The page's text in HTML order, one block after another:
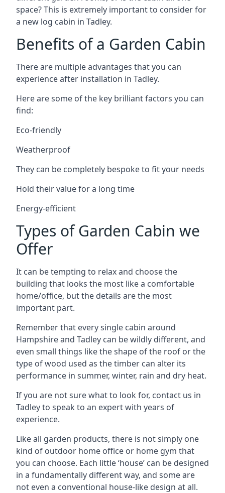
space? This is extremely important to consider for
a new log cabin in Tadley.
Benefits of a Garden Cabin
There are multiple advantages that you can
experience after installation in Tadley.
Here are some of the key brilliant factors you can
find:
Eco-friendly
Weatherproof
They can be completely bespoke to fit your needs
Hold their value for a long time
Energy-efficient
Types of Garden Cabin we
Offer
It can be tempting to relax and choose the
building that looks the most like a comfortable
home/office, but the details are the most
important part.
Remember that every single cabin around
Hampshire and Tadley can be wildly different, and
even small things like the shape of the roof or the
type of wood used as the timber can alter its
performance in summer, winter, rain and dry heat.
If you are not sure what to look for, contact us in
Tadley to speak to an expert with years of
experience.
Like all garden products, there is not simply one
kind of outdoor home office or home gym that
you can choose. Each little ‘house’ can be designed
in a fundamentally different way, and some are
not even a conventional house-like design at all.